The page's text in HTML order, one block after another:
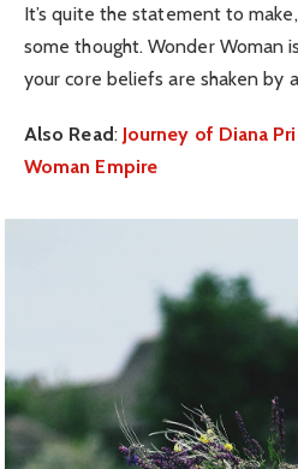
It’s quite the statement to
some thought. Wonder Woman
your core beliefs are shaken by
Also Read: Journey of Diana
Woman Empire